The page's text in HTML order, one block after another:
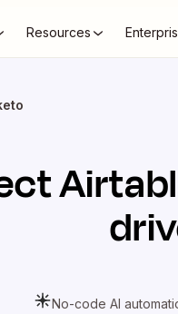
Resources
No-code AI